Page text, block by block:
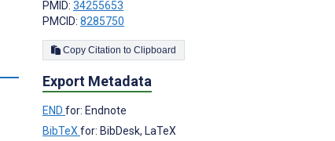
PMID: 34255653
PMCID: 8285750
Copy Citation to Clipboard
Export Metadata
END for: Endnote
BibTeX for: BibDesk, LaTeX